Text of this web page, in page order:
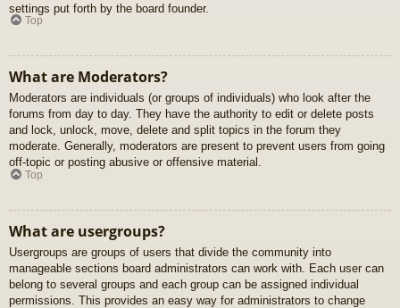
settings put forth by the board founder.
Top
What are Moderators?
Moderators are individuals (or groups of individuals) who look after the
forums from day to day. They have the authority to edit or delete posts
and lock, unlock, move, delete and split topics in the forum they
moderate. Generally, moderators are present to prevent users from going
off-topic or posting abusive or offensive material.
Top
What are usergroups?
Usergroups are groups of users that divide the community into
manageable sections board administrators can work with. Each user can
belong to several groups and each group can be assigned individual
permissions. This provides an easy way for administrators to change